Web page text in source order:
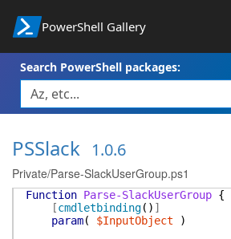
PowerShell Gallery
Search PowerShell packages:
PSSlack 1.0.6
Private/Parse-SlackUserGroup.ps1
Function Parse-SlackUserGroup {
[cmdletbinding( ) ]
param( $InputObject
)